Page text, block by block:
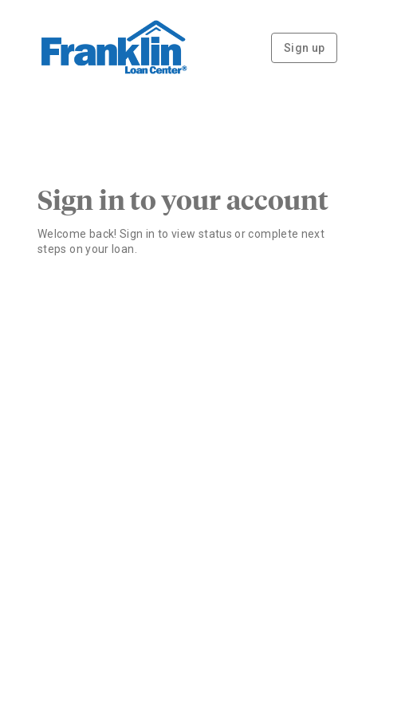
Sign up
Sign in to your account
Welcome back! Sign in to view status or complete next
steps on your loan.